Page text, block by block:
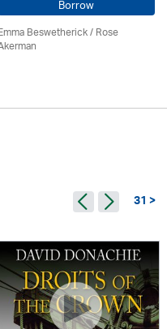
Borrow
Beswetherick / Rose
31 >